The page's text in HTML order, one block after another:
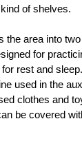
of shelves.
the area into
for
rest and
used in the
clothes and
be covered